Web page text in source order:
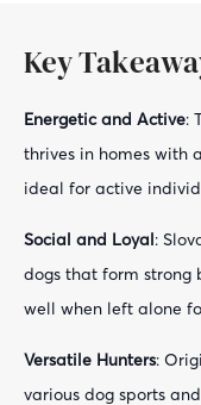
Key
Energetic and Active:
thrives in homes with
ideal for active
Social and Loyal:
dogs that form strong
well when left alone
Versatile Hunters:
various dog sports